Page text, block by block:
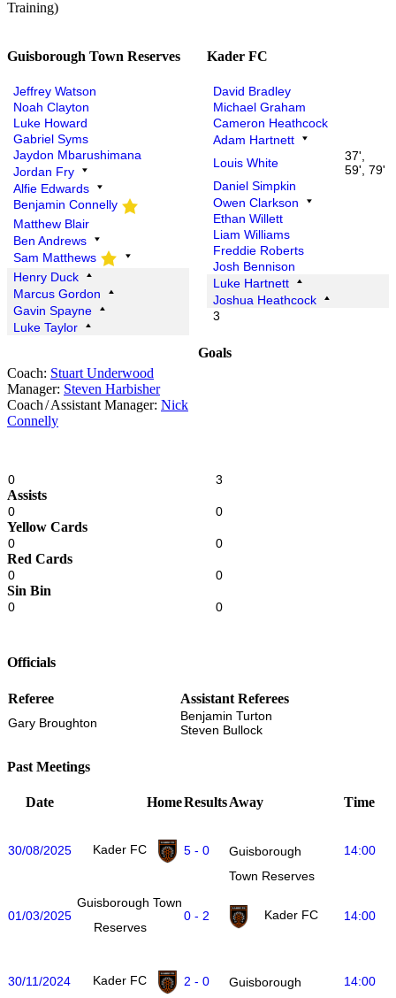
Training)
Guisborough Town Reserves
Jeffrey Watson
Noah Clayton
Luke Howard
Gabriel Syms
Jaydon Mbarushimana
Jordan Fry
Alfie Edwards
Benjamin Connelly
Matthew Blair
Ben Andrews
Sam Matthews
Henry Duck
Marcus Gordon
Gavin Spayne
Luke Taylor
Coach: Stuart Underwood
Manager: Steven Harbisher
Coach/Assistant Manager: Nick
Connelly
Kader FC
David Bradley
Michael Graham
Cameron Heathcock
Adam Hartnett
Louis White
37',
59', 79'
Daniel Simpkin
Owen Clarkson
Ethan Willett
Liam Williams
Freddie Roberts
Josh Bennison
Luke Hartnett
Joshua Heathcock
3
Goals
0 3
Assists
0 0
Yellow Cards
0 0
Red Cards
0 0
Sin Bin
0 0
Officials
Referee Assistant Referees
Gary Broughton
Benjamin Turton
Steven Bullock
Past Meetings
Date HomeResultsAway Time
30/08/2025 Kader FC 5 - 0
Guisborough
Town Reserves
14:00
01/03/2025
Guisborough Town
Reserves
0 - 2 Kader FC 14:00
30/11/2024 Kader FC 2 - 0
Guisborough
14:00